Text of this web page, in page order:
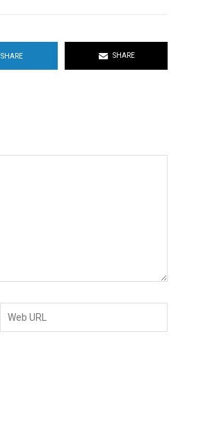
SHARE SHARE